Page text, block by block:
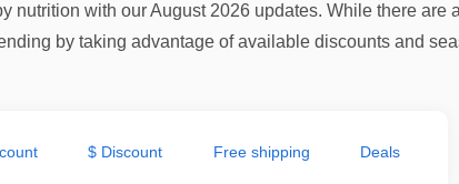
nutrition with our August 2026 updates. While there
by taking advantage of available discounts and
$ Discount Free shipping Deals